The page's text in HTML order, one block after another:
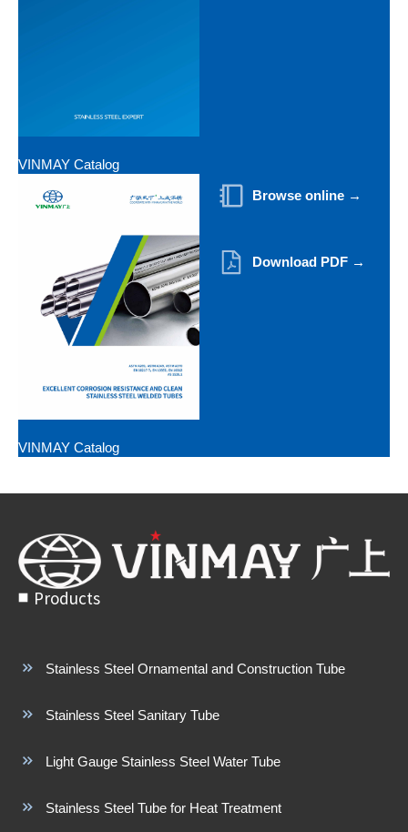
VINMAY Catalog
VINMAY Catalog
Browse online →
Download PDF →
Products
Stainless Steel Ornamental and Construction Tube
Stainless Steel Sanitary Tube
Light Gauge Stainless Steel Water Tube
Stainless Steel Tube for Heat Treatment